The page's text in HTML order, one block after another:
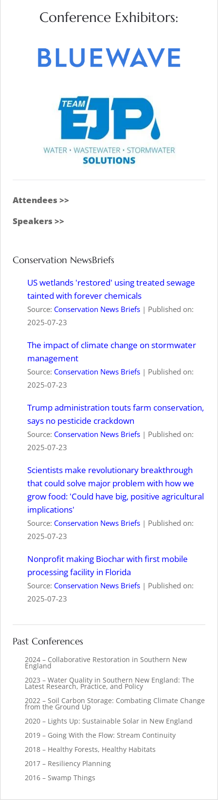
Conference Exhibitors:
VISIT WEB SITE
VISIT WEB SITE
Attendees >>
Speakers >>
Conservation NewsBriefs
US wetlands 'restored' using treated sewage
tainted with forever chemicals
Source: Conservation News Briefs
Published on:
2025-07-23
The impact of climate change on stormwater
management
Source: Conservation News Briefs
Published on:
2025-07-23
Trump administration touts farm conservation,
says no pesticide crackdown
Source: Conservation News Briefs
Published on:
2025-07-23
Scientists make revolutionary breakthrough
that could solve major problem with how we
grow food: 'Could have big, positive agricultural
implications'
Source: Conservation News Briefs
Published on:
2025-07-23
Nonprofit making Biochar with first mobile
processing facility in Florida
Source: Conservation News Briefs
Published on:
2025-07-23
Past Conferences
2024 – Collaborative Restoration in Southern New
England
2023 – Water Quality in Southern New England: The
Latest Research, Practice, and Policy
2022 – Soil Carbon Storage: Combating Climate Change
from the Ground Up
2020 – Lights Up: Sustainable Solar in New England
2019 – Going With the Flow: Stream Continuity
2018 – Healthy Forests, Healthy Habitats
2017 – Resiliency Planning
2016 – Swamp Things